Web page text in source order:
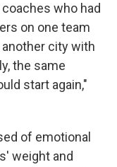
who had
on one team
city with
the same
start again,"
of emotional
weight and